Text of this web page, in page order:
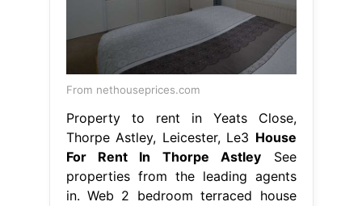
From nethouseprices.com
Property to rent in Yeats Close,
Thorpe Astley, Leicester, Le3 House
For Rent In Thorpe Astley See
properties from the leading agents
in. Web 2 bedroom terraced house